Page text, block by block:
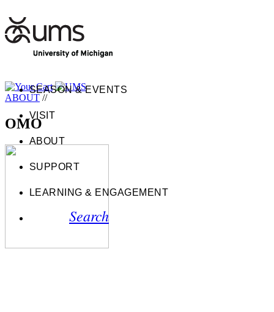
SEASON & EVENTS
VISIT
ABOUT
SUPPORT
LEARNING & ENGAGEMENT
Search
ABOUT //
OMO